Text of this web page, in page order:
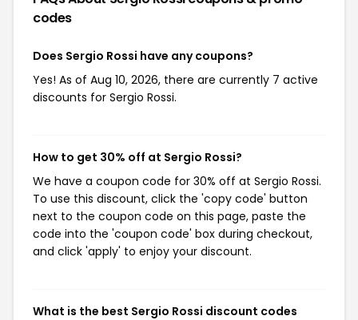
codes
Does Sergio Rossi have any coupons?
Yes! As of Aug 10, 2026, there are currently 7 active
discounts for Sergio Rossi.
How to get 30% off at Sergio Rossi?
We have a coupon code for 30% off at Sergio Rossi.
To use this discount, click the 'copy code' button
next to the coupon code on this page, paste the
code into the 'coupon code' box during checkout,
and click 'apply' to enjoy your discount.
What is the best Sergio Rossi discount codes